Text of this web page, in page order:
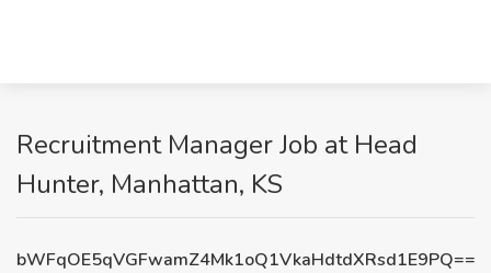
Recruitment Manager Job at Head
Hunter, Manhattan, KS
bWFqOE5qVGFwamZ4Mk1oQ1VkaHdtdXRsd1E9PQ==